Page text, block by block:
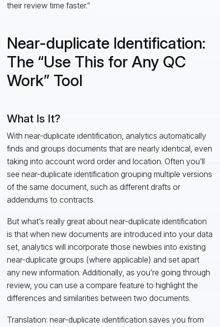
their review time faster.”
Near-duplicate Identification:
The “Use This for Any QC
Work” Tool
What Is It?
With near-duplicate identification, analytics automatically
finds and groups documents that are nearly identical, even
taking into account word order and location. Often you’ll
see near-duplicate identification grouping multiple versions
of the same document, such as different drafts or
addendums to contracts.
But what’s really great about near-duplicate identification
is that when new documents are introduced into your data
set, analytics will incorporate those newbies into existing
near-duplicate groups (where applicable) and set apart
any new information. Additionally, as you’re going through
review, you can use a compare feature to highlight the
differences and similarities between two documents.
Translation: near-duplicate identification saves you from